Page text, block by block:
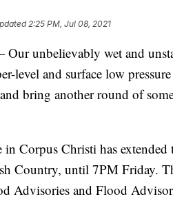
2:25 PM, Jul 08, 2021
unbelievably wet and
level and surface low
bring another round of
Corpus Christi has
Country, until 7PM Friday.
Advisories and Flood